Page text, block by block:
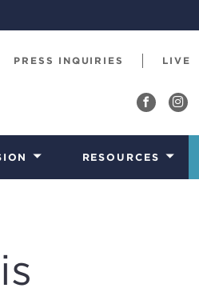
PRESS INQUIRIES LIVE
RESOURCES